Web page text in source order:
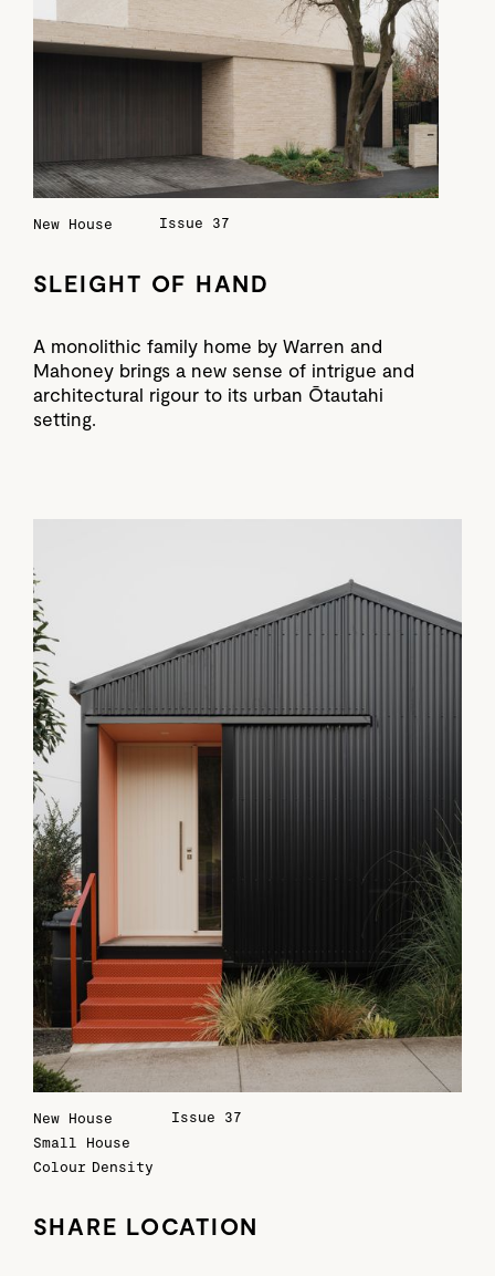
New House Issue 37
SLEIGHT OF HAND
A monolithic family home by Warren and
Mahoney brings a new sense of intrigue and
architectural rigour to its urban Ōtautahi
setting.
New House
Small House
Colour Density
Issue 37
SHARE LOCATION